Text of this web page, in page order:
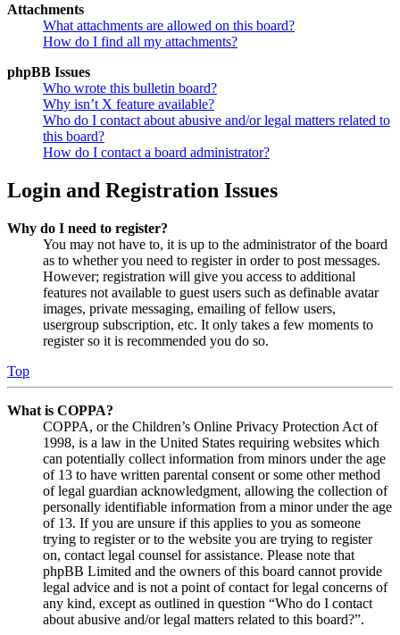
Attachments
What attachments are allowed on this board?
How do I find all my attachments?
phpBB Issues
Who wrote this bulletin board?
Why isn’t X feature available?
Who do I contact about abusive and/or legal matters related to
this board?
How do I contact a board administrator?
Login and Registration Issues
Why do I need to register?
You may not have to, it is up to the administrator of the board
as to whether you need to register in order to post messages.
However; registration will give you access to additional
features not available to guest users such as definable avatar
images, private messaging, emailing of fellow users,
usergroup subscription, etc. It only takes a few moments to
register so it is recommended you do so.
Top
What is COPPA?
COPPA, or the Children’s Online Privacy Protection Act of
1998, is a law in the United States requiring websites which
can potentially collect information from minors under the age
of 13 to have written parental consent or some other method
of legal guardian acknowledgment, allowing the collection of
personally identifiable information from a minor under the age
of 13. If you are unsure if this applies to you as someone
trying to register or to the website you are trying to register
on, contact legal counsel for assistance. Please note that
phpBB Limited and the owners of this board cannot provide
legal advice and is not a point of contact for legal concerns of
any kind, except as outlined in question “Who do I contact
about abusive and/or legal matters related to this board?”.